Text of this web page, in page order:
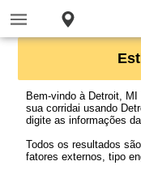
Bem-vindo à Detroit,
sua corridai usando
digite as informações
Todos os resultados
fatores externos, tipo